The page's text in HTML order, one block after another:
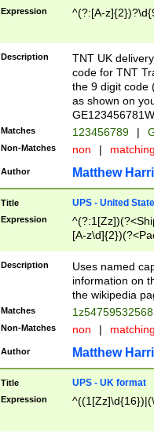
Expression ^(?:[A-
Description
TNT UK
code for TNT
the 9 digit code
as shown on
Matches 123456789 |
Non-Matches non |
Author Matthew
Title UPS - United
Expression
[A-
Description
Uses named
information on
the wikipedia
Matches
Non-Matches non |
Author Matthew
Title UPS - UK format
Expression